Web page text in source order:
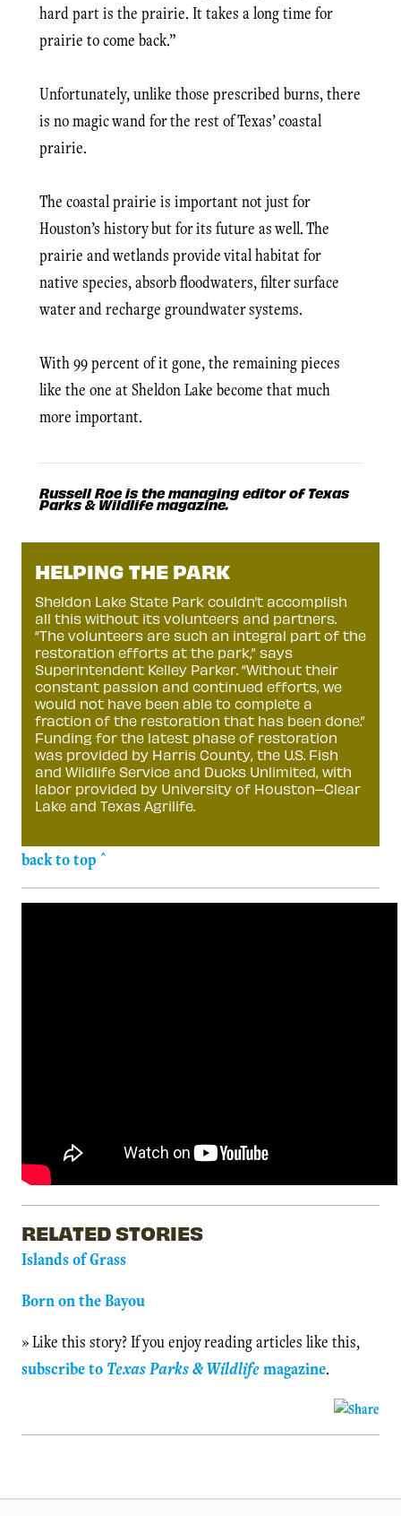
hard part is the prairie. It takes a long time for
prairie to come back.”
Unfortunately, unlike those prescribed burns, there
is no magic wand for the rest of Texas’ coastal
prairie.
The coastal prairie is important not just for
Houston’s history but for its future as well. The
prairie and wetlands provide vital habitat for
native species, absorb floodwaters, filter surface
water and recharge groundwater systems.
With 99 percent of it gone, the remaining pieces
like the one at Sheldon Lake become that much
more important.
Russell Roe is the managing editor of Texas
Parks & Wildlife magazine.
HELPING THE PARK
Sheldon Lake State Park couldn’t accomplish
all this without its volunteers and partners.
“The volunteers are such an integral part of the
restoration efforts at the park,” says
Superintendent Kelley Parker. “Without their
constant passion and continued efforts, we
would not have been able to complete a
fraction of the restoration that has been done.”
Funding for the latest phase of restoration
was provided by Harris County, the U.S. Fish
and Wildlife Service and Ducks Unlimited, with
labor provided by University of Houston–Clear
Lake and Texas Agrilife.
back to top ^
RELATED STORIES
Islands of Grass
Born on the Bayou
» Like this story? If you enjoy reading articles like this,
subscribe to Texas Parks & Wildlifemagazine.